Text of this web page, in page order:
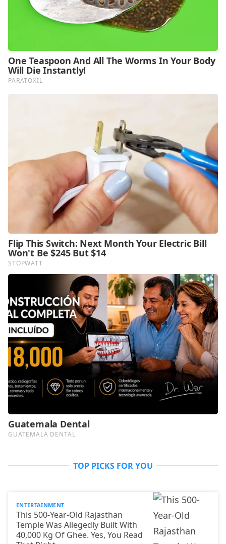
TOP PICKS FOR YOU
ENTERTAINMENT
This 500-Year-Old Rajasthan
Temple Was Allegedly Built With
40,000 Kg Of Ghee. Yes, You Read